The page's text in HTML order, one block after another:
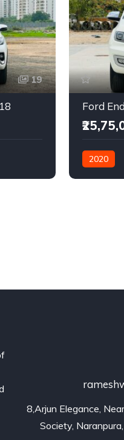
19
2020
8,Arjun Elegance,
Society,